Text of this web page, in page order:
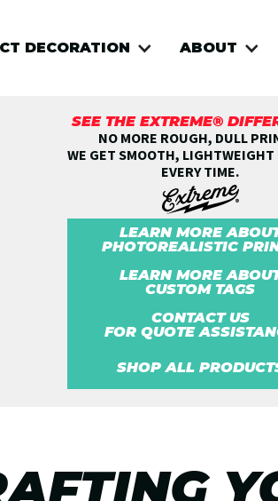
DECORATION ABOUT
SEE THE EXTREME®
NO MORE ROUGH, DULL
WE GET SMOOTH, LIGHTWEIGHT
EVERY TIME.
LEARN MORE
PHOTOREALISTIC
LEARN MORE
CUSTOM TAGS
CONTACT US
FOR QUOTE
SHOP ALL